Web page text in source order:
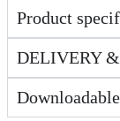
Product
DELIVERY